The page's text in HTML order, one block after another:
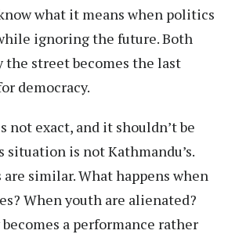
what it means when politics
ignoring the future. Both
the street becomes the last
democracy.
not exact, and it shouldn’t be
situation is not Kathmandu’s.
similar. What happens when
When youth are alienated?
a performance rather